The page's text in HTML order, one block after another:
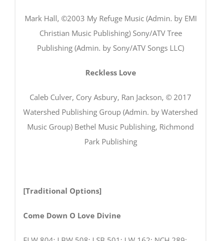
Mark Hall, ©2003 My Refuge Music (Admin. by EMI
Christian Music Publishing) Sony/ATV Tree
Publishing (Admin. by Sony/ATV Songs LLC)
Reckless Love
Caleb Culver, Cory Asbury, Ran Jackson, © 2017
Watershed Publishing Group (Admin. by Watershed
Music Group) Bethel Music Publishing, Richmond
Park Publishing
[Traditional Options]
Come Down O Love Divine